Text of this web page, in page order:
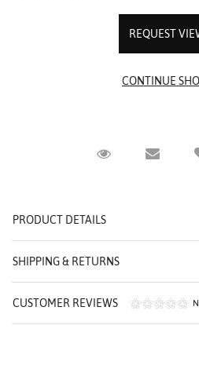
REQUEST
RequestEmail
PRODUCT DETAILS
SHIPPING & RETURNS
CUSTOMER REVIEWS
We value your privacy